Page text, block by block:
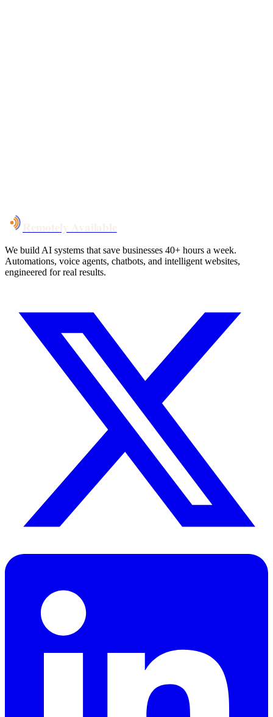
We build AI systems that save businesses 40+ hours a week.
Automations, voice agents, chatbots, and intelligent websites,
engineered for real results.